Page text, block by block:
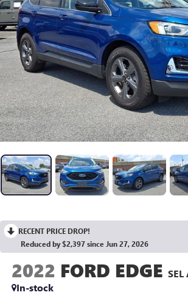
RECENT PRICE DROP!
Reduced by $2,397 since Jun 27, 2026
2022 FORD EDGE SEL
In-stock